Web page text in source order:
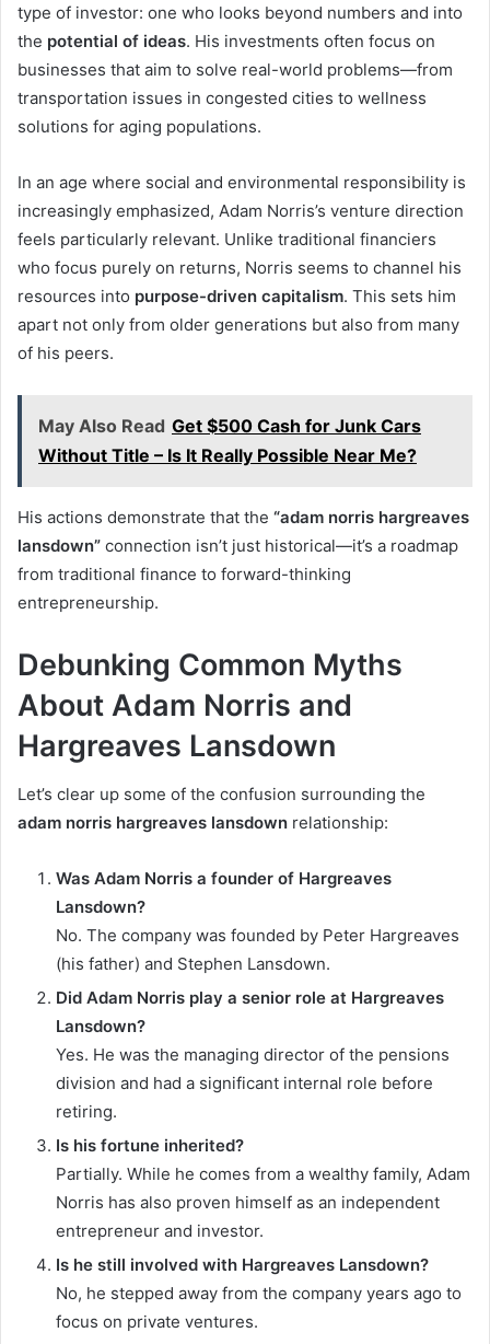
type of investor: one who looks beyond numbers and into
the potential of ideas. His investments often focus on
businesses that aim to solve real-world problems—from
transportation issues in congested cities to wellness
solutions for aging populations.
In an age where social and environmental responsibility is
increasingly emphasized, Adam Norris’s venture direction
feels particularly relevant. Unlike traditional financiers
who focus purely on returns, Norris seems to channel his
resources into purpose-driven capitalism. This sets him
apart not only from older generations but also from many
of his peers.
May Also Read Get $500 Cash for Junk Cars
Without Title – Is It Really Possible Near Me?
His actions demonstrate that the “adam norris hargreaves
lansdown” connection isn’t just historical—it’s a roadmap
from traditional finance to forward-thinking
entrepreneurship.
Debunking Common Myths
About Adam Norris and
Hargreaves Lansdown
Let’s clear up some of the confusion surrounding the
adam norris hargreaves lansdown relationship:
Was Adam Norris a founder of Hargreaves
Lansdown?
No. The company was founded by Peter Hargreaves
(his father) and Stephen Lansdown.
Did Adam Norris play a senior role at Hargreaves
Lansdown?
Yes. He was the managing director of the pensions
division and had a significant internal role before
retiring.
Is his fortune inherited?
Partially. While he comes from a wealthy family, Adam
Norris has also proven himself as an independent
entrepreneur and investor.
Is he still involved with Hargreaves Lansdown?
No, he stepped away from the company years ago to
focus on private ventures.